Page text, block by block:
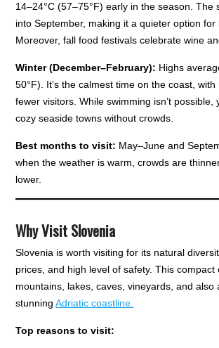
14–24°C (57–75°F) early in the season. The
into September, making it a quieter option for
Moreover, fall food festivals celebrate wine
Winter (December–February): Highs
50°F). It’s the calmest time on the coast,
fewer visitors. While swimming isn’t possible,
cozy seaside towns without crowds.
Best months to visit: May–June and
when the weather is warm, crowds are
lower.
Why Visit Slovenia
Slovenia is worth visiting for its natural
prices, and high level of safety. This compact
mountains, lakes, caves, vineyards, and also
stunningAdriatic coastline.
Top reasons to visit: